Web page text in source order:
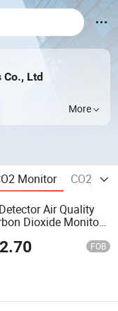
Ltd
More
Monitor
CO2
Air Quality
Dioxide Monitor
FOB